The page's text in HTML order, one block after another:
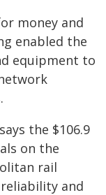
money and
enabled the
equipment to
the $106.9
on the
rail
and